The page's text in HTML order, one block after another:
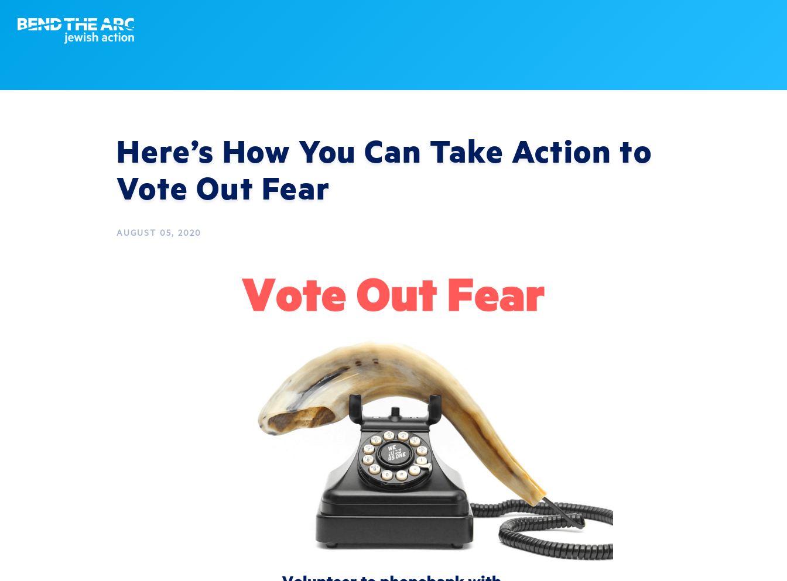
Here’s How You Can Take Action to
Vote Out Fear
AUGUST 05, 2020